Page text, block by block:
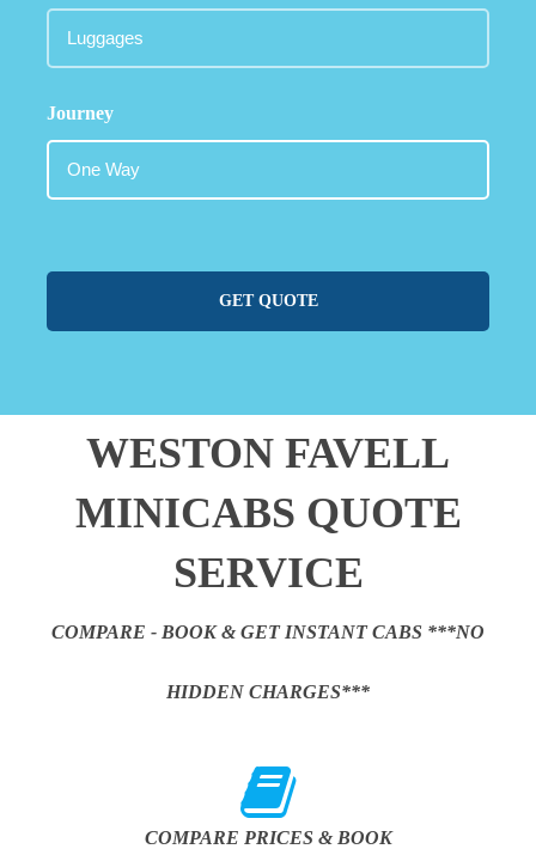
Journey
GET QUOTE
WESTON FAVELL
MINICABS QUOTE
SERVICE
COMPARE - BOOK & GET INSTANT CABS ***NO
HIDDEN CHARGES***
COMPARE PRICES & BOOK